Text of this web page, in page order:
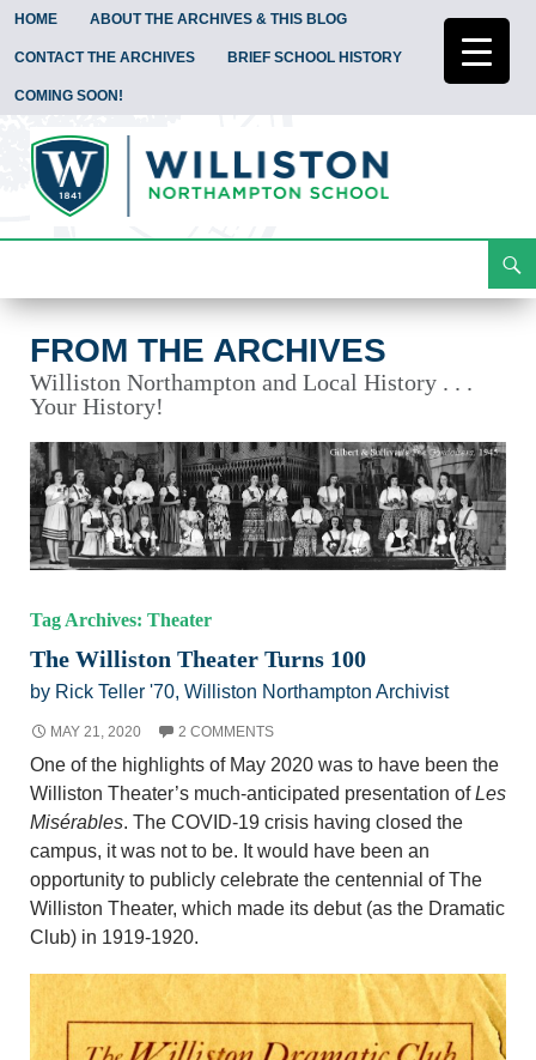
HOME ABOUT THE ARCHIVES & THIS BLOG
CONTACT THE ARCHIVES BRIEF SCHOOL HISTORY
COMING SOON!
To
FROM THE ARCHIVES
Williston Northampton and Local History . . .
Your History!
Tag Archives: Theater
The Williston Theater Turns 100
by Rick Teller '70, Williston Northampton Archivist
MAY 21, 2020 2 COMMENTS
One of the highlights of May 2020 was to have been the
Williston Theater’s much-anticipated presentation ofLes
Misérables. The COVID-19 crisis having closed the
campus, it was not to be. It would have been an
opportunity to publicly celebrate the centennial of The
Williston Theater, which made its debut (as the Dramatic
Club) in 1919-1920.